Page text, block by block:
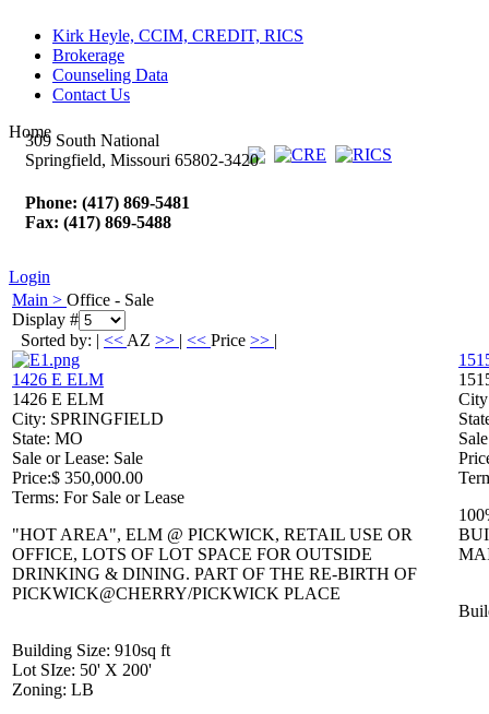
Kirk Heyle, CCIM, CREDIT, RICS
Brokerage
Counseling Data
Contact Us
Home
309 South National
Springfield, Missouri 65802-3420
Phone: (417) 869-5481
Fax: (417) 869-5488
Login
Main > Office - Sale
Display #
Sorted by: | << AZ >> | << Price >> |
1426 E ELM
1426 E ELM
City: SPRINGFIELD
State: MO
Sale or Lease: Sale
Price:$ 350,000.00
Terms: For Sale or Lease
"HOT AREA", ELM @ PICKWICK, RETAIL USE OR
OFFICE, LOTS OF LOT SPACE FOR OUTSIDE
DRINKING & DINING. PART OF THE RE-BIRTH OF
PICKWICK@CHERRY/PICKWICK PLACE
Building Size: 910sq ft
Lot SIze: 50' X 200'
Zoning: LB
City